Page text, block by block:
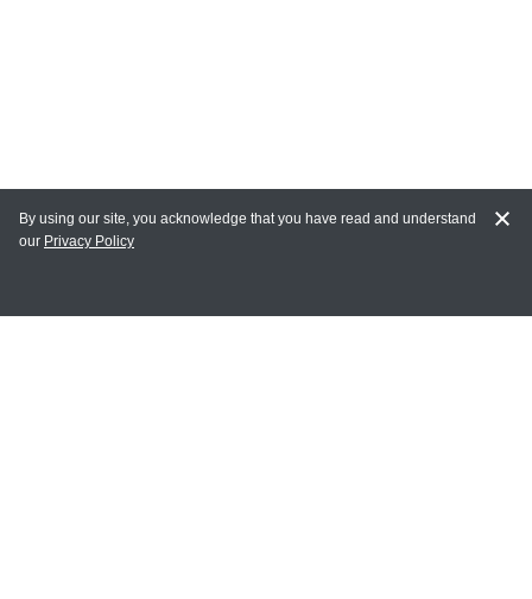
MY ACCOUNT
By using our site, you acknowledge that you have read and understand
our Privacy Policy